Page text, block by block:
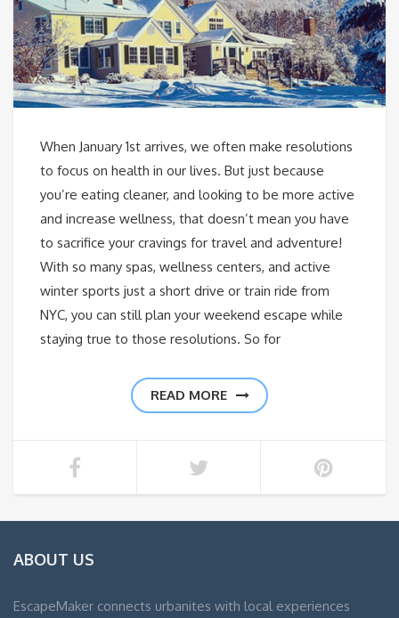
When January 1st arrives, we often make resolutions
to focus on health in our lives. But just because
you’re eating cleaner, and looking to be more active
and increase wellness, that doesn’t mean you have
to sacrifice your cravings for travel and adventure!
With so many spas, wellness centers, and active
winter sports just a short drive or train ride from
NYC, you can still plan your weekend escape while
staying true to those resolutions. So for
READ MORE
ABOUT US
EscapeMaker connects urbanites with local experiences